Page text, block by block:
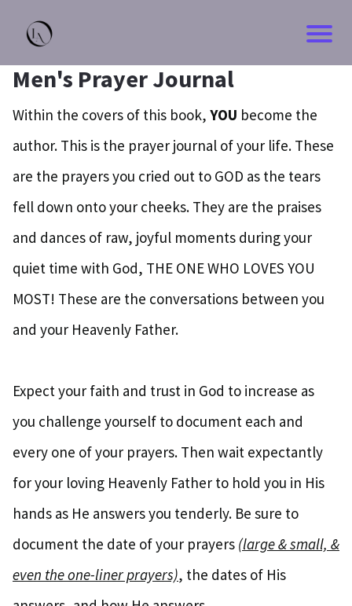
Men's Prayer Journal
Within the covers of this book, YOU become the
author. This is the prayer journal of your life. These
are the prayers you cried out to GOD as the tears
fell down onto your cheeks. They are the praises
and dances of raw, joyful moments during your
quiet time with God, THE ONE WHO LOVES YOU
MOST! These are the conversations between you
and your Heavenly Father.
Expect your faith and trust in God to increase as
you challenge yourself to document each and
every one of your prayers. Then wait expectantly
for your loving Heavenly Father to hold you in His
hands as He answers you tenderly. Be sure to
document the date of your prayers (large & small, &
even the one-liner prayers), the dates of His